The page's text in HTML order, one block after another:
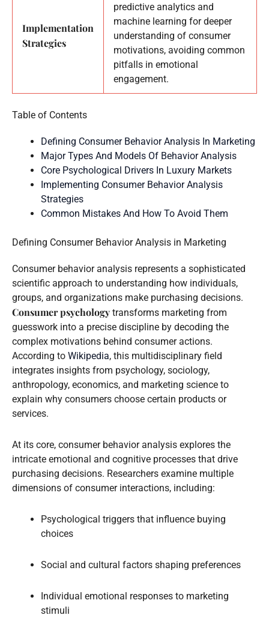
Implementation
Strategies
predictive analytics and
machine learning for deeper
understanding of consumer
motivations, avoiding common
pitfalls in emotional
engagement.
Table of Contents
Defining Consumer Behavior Analysis In Marketing
Major Types And Models Of Behavior Analysis
Core Psychological Drivers In Luxury Markets
Implementing Consumer Behavior Analysis
Strategies
Common Mistakes And How To Avoid Them
Defining Consumer Behavior Analysis in Marketing
Consumer behavior analysis represents a sophisticated
scientific approach to understanding how individuals,
groups, and organizations make purchasing decisions.
Consumer psychology transforms marketing from
guesswork into a precise discipline by decoding the
complex motivations behind consumer actions.
According to Wikipedia, this multidisciplinary field
integrates insights from psychology, sociology,
anthropology, economics, and marketing science to
explain why consumers choose certain products or
services.
At its core, consumer behavior analysis explores the
intricate emotional and cognitive processes that drive
purchasing decisions. Researchers examine multiple
dimensions of consumer interactions, including:
Psychological triggers that influence buying
choices
Social and cultural factors shaping preferences
Individual emotional responses to marketing
stimuli